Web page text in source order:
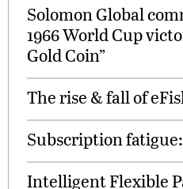
Solomon Global
1966 World Cup
Gold Coin”
The rise & fall of
Subscription
Intelligent Flexible